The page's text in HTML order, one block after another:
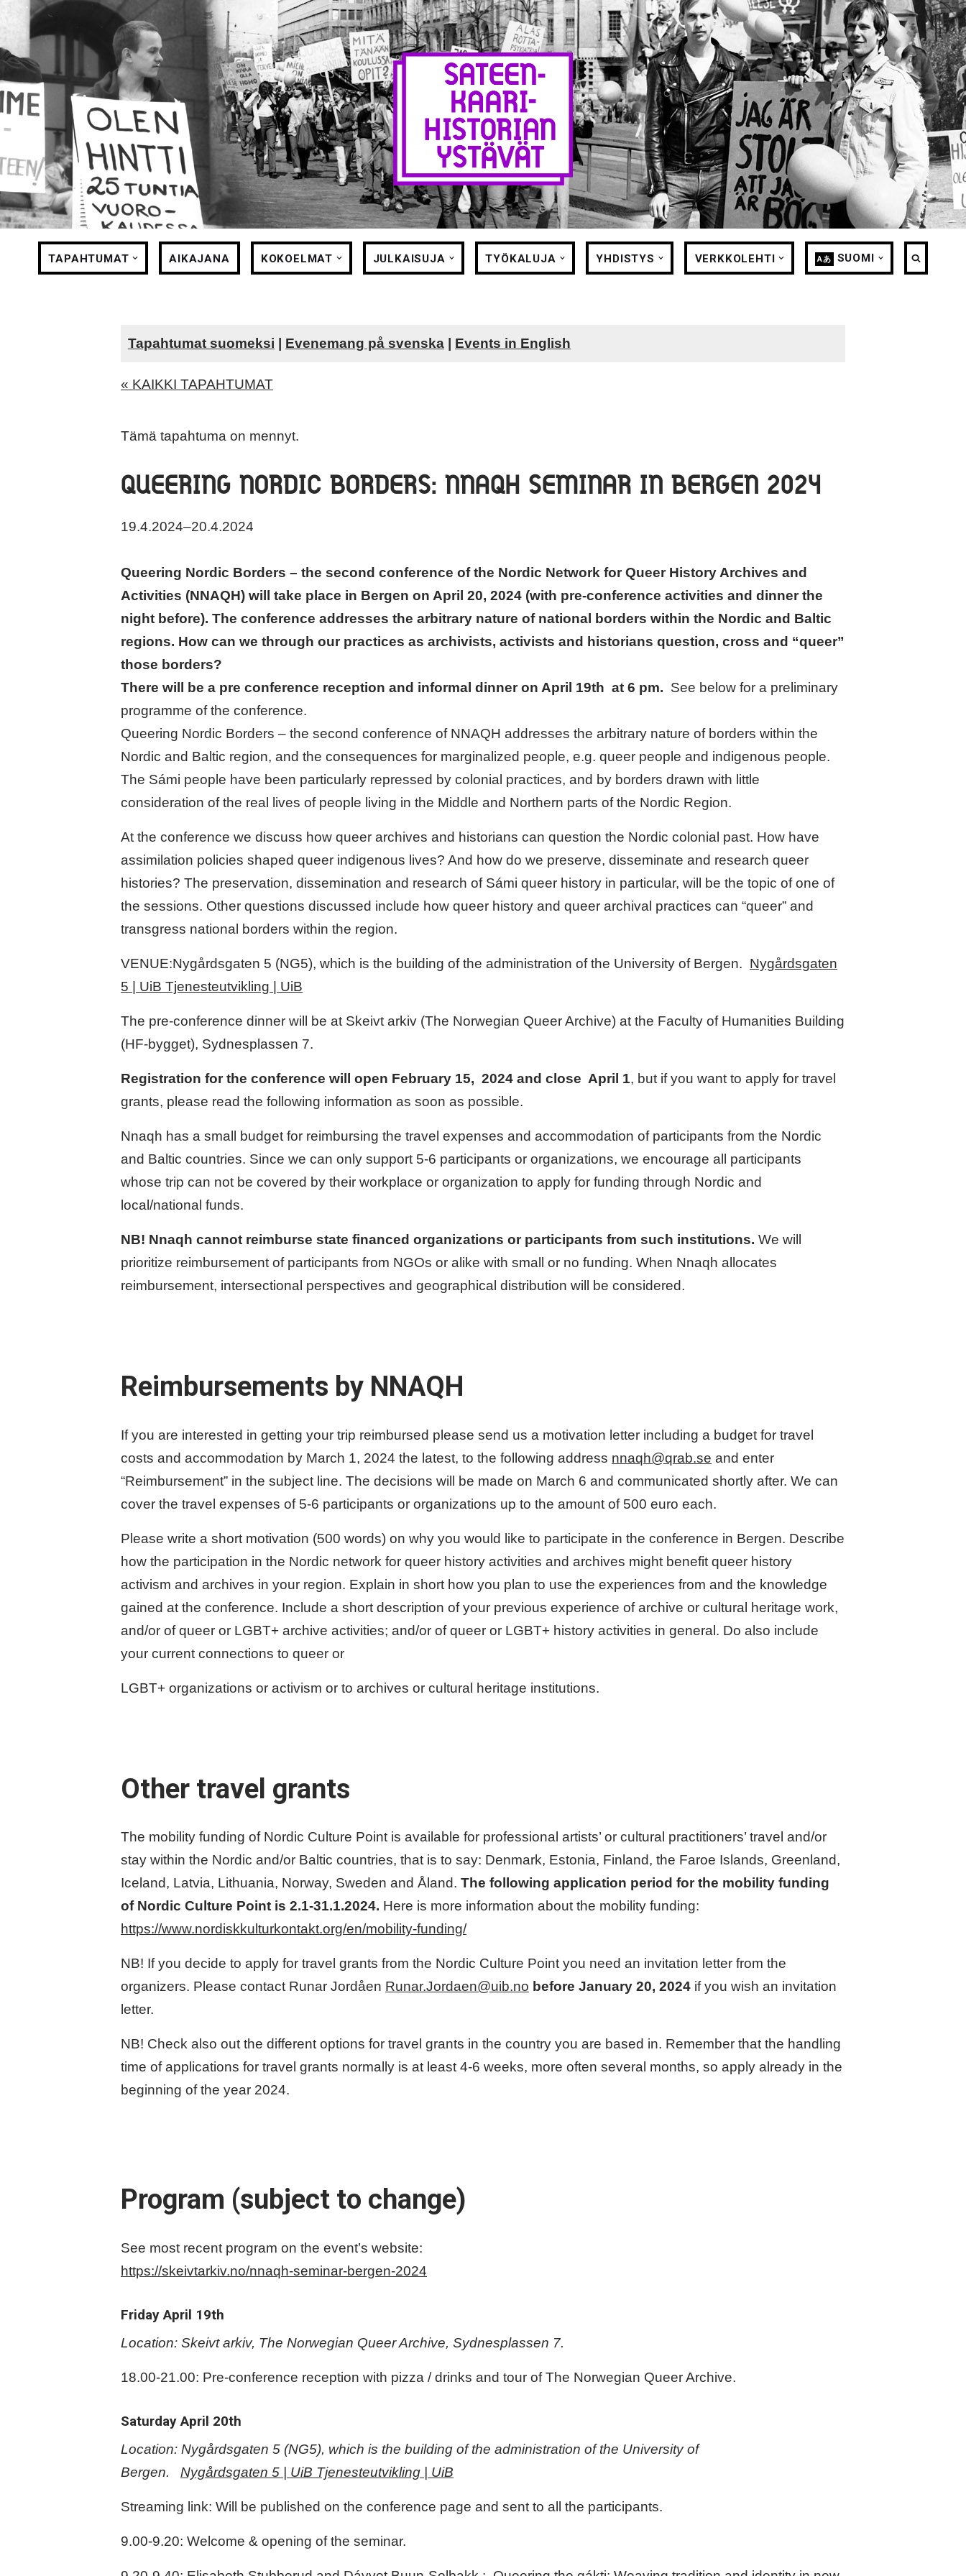
Siirry
suoraan
sisältöön
TAPAHTUMAT AIKAJANA KOKOELMAT JULKAISUJA TYÖKALUJA YHDISTYS VERKKOLEHTI SUOMI
Tapahtumat suomeksi Evenemang på svenska Events in English
« KAIKKI TAPAHTUMAT
Tämä tapahtuma on mennyt.
QUEERING NORDIC BORDERS: NNAQH SEMINAR IN BERGEN 2024
19.4.2024–20.4.2024
Queering Nordic Borders – the second conference of the Nordic Network for Queer History Archives and
Activities (NNAQH) will take place in Bergen on April 20, 2024 (with pre-conference activities and dinner the
night before). The conference addresses the arbitrary nature of national borders within the Nordic and Baltic
regions. How can we through our practices as archivists, activists and historians question, cross and “queer”
those borders?
There will be a pre conference reception and informal dinner on April 19th at 6 pm. See below for a preliminary
programme of the conference.
Queering Nordic Borders – the second conference of NNAQH addresses the arbitrary nature of borders within the
Nordic and Baltic region, and the consequences for marginalized people, e.g. queer people and indigenous people.
The Sámi people have been particularly repressed by colonial practices, and by borders drawn with little
consideration of the real lives of people living in the Middle and Northern parts of the Nordic Region.
At the conference we discuss how queer archives and historians can question the Nordic colonial past. How have
assimilation policies shaped queer indigenous lives? And how do we preserve, disseminate and research queer
histories? The preservation, dissemination and research of Sámi queer history in particular, will be the topic of one of
the sessions. Other questions discussed include how queer history and queer archival practices can “queer” and
transgress national borders within the region.
VENUE:Nygårdsgaten 5 (NG5), which is the building of the administration of the University of Bergen. Nygårdsgaten
5 | UiB Tjenesteutvikling | UiB
The pre-conference dinner will be at Skeivt arkiv (The Norwegian Queer Archive) at the Faculty of Humanities Building
(HF-bygget), Sydnesplassen 7.
Registration for the conference will open February 15, 2024 and close April 1, but if you want to apply for travel
grants, please read the following information as soon as possible.
Nnaqh has a small budget for reimbursing the travel expenses and accommodation of participants from the Nordic
and Baltic countries. Since we can only support 5-6 participants or organizations, we encourage all participants
whose trip can not be covered by their workplace or organization to apply for funding through Nordic and
local/national funds.
NB! Nnaqh cannot reimburse state financed organizations or participants from such institutions. We will
prioritize reimbursement of participants from NGOs or alike with small or no funding. When Nnaqh allocates
reimbursement, intersectional perspectives and geographical distribution will be considered.
Reimbursements by NNAQH
If you are interested in getting your trip reimbursed please send us a motivation letter including a budget for travel
costs and accommodation by March 1, 2024 the latest, to the following address nnaqh@qrab.se and enter
“Reimbursement” in the subject line. The decisions will be made on March 6 and communicated shortly after. We can
cover the travel expenses of 5-6 participants or organizations up to the amount of 500 euro each.
Please write a short motivation (500 words) on why you would like to participate in the conference in Bergen. Describe
how the participation in the Nordic network for queer history activities and archives might benefit queer history
activism and archives in your region. Explain in short how you plan to use the experiences from and the knowledge
gained at the conference. Include a short description of your previous experience of archive or cultural heritage work,
and/or of queer or LGBT+ archive activities; and/or of queer or LGBT+ history activities in general. Do also include
your current connections to queer or
LGBT+ organizations or activism or to archives or cultural heritage institutions.
Other travel grants
The mobility funding of Nordic Culture Point is available for professional artists’ or cultural practitioners’ travel and/or
stay within the Nordic and/or Baltic countries, that is to say: Denmark, Estonia, Finland, the Faroe Islands, Greenland,
Iceland, Latvia, Lithuania, Norway, Sweden and Åland. The following application period for the mobility funding
of Nordic Culture Point is 2.1-31.1.2024. Here is more information about the mobility funding:
https://www.nordiskkulturkontakt.org/en/mobility-funding/
NB! If you decide to apply for travel grants from the Nordic Culture Point you need an invitation letter from the
organizers. Please contact Runar Jordåen Runar.Jordaen@uib.no before January 20, 2024 if you wish an invitation
letter.
NB! Check also out the different options for travel grants in the country you are based in. Remember that the handling
time of applications for travel grants normally is at least 4-6 weeks, more often several months, so apply already in the
beginning of the year 2024.
Program (subject to change)
See most recent program on the event’s website:
https://skeivtarkiv.no/nnaqh-seminar-bergen-2024
Friday April 19th
Location: Skeivt arkiv, The Norwegian Queer Archive, Sydnesplassen 7.
18.00-21.00: Pre-conference reception with pizza / drinks and tour of The Norwegian Queer Archive.
Saturday April 20th
Location: Nygårdsgaten 5 (NG5), which is the building of the administration of the University of
Bergen. Nygårdsgaten 5 | UiB Tjenesteutvikling | UiB
Streaming link: Will be published on the conference page and sent to all the participants.
9.00-9.20: Welcome & opening of the seminar.